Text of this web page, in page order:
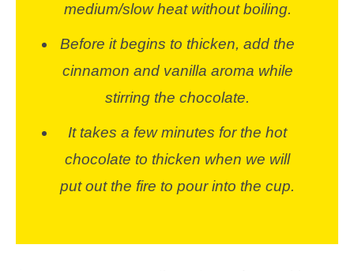
medium/slow heat without boiling.
Before it begins to thicken, add the
cinnamon and vanilla aroma while
stirring the chocolate.
It takes a few minutes for the hot
chocolate to thicken when we will
put out the fire to pour into the cup.